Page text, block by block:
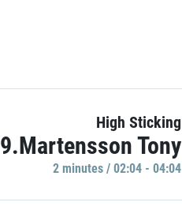
High Sticking
9.Martensson Tony
2 minutes / 02:04 - 04:04